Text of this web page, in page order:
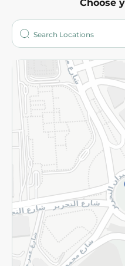
Choose
Who are we?
More
Returns and Refund
Privacy Policy
Subscribe to our NewsLetter
©2026 - Spinneys | All